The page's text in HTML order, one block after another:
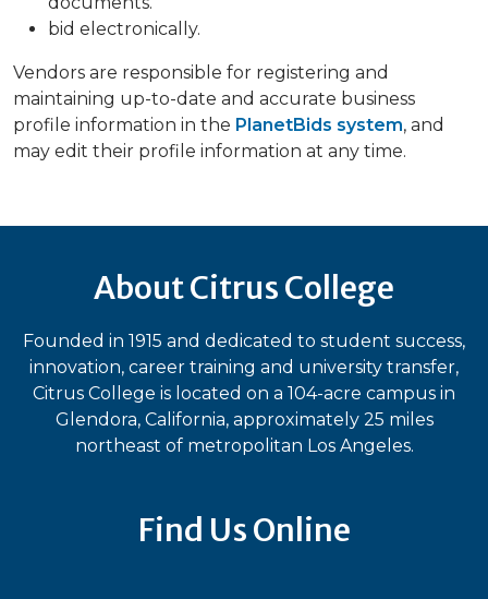
bid electronically.
Vendors are responsible for registering and
maintaining up-to-date and accurate business
profile information in the PlanetBids system, and
may edit their profile information at any time.
About Citrus College
Founded in 1915 and dedicated to student success,
innovation, career training and university transfer,
Citrus College is located on a 104-acre campus in
Glendora, California, approximately 25 miles
northeast of metropolitan Los Angeles.
Find Us Online